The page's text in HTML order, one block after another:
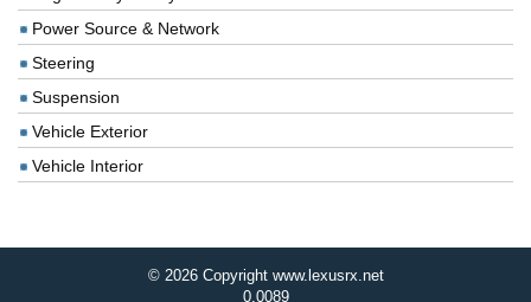
Power Source & Network
Steering
Suspension
Vehicle Exterior
Vehicle Interior
© 2026 Copyright www.lexusrx.net
0.0089